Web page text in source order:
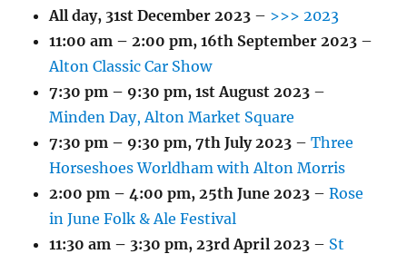
All day, 31st December 2023 – >>> 2023
11:00 am – 2:00 pm,16th September 2023 –
Alton Classic Car Show
7:30 pm – 9:30 pm,1st August 2023 –
Minden Day, Alton Market Square
7:30 pm – 9:30 pm,7th July 2023 –Three
Horseshoes Worldham with Alton Morris
2:00 pm – 4:00 pm,25th June 2023 –Rose
in June Folk & Ale Festival
11:30 am – 3:30 pm,23rd April 2023 – St